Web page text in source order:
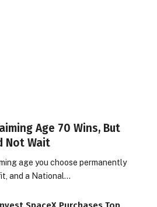
Age 70 Wins, But
Not Wait
age you choose permanently
and a National…